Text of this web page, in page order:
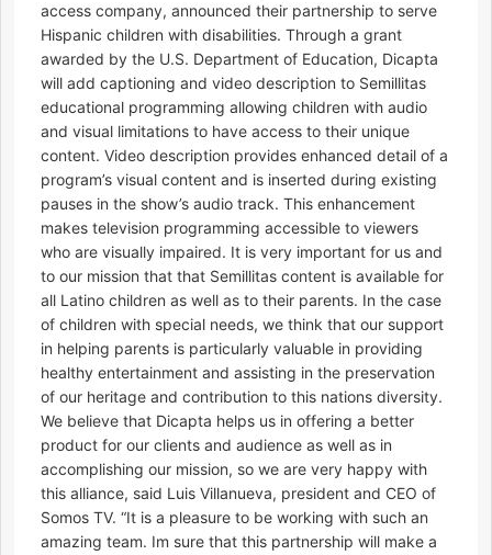
access company, announced their partnership to serve
Hispanic children with disabilities. Through a grant
awarded by the U.S. Department of Education, Dicapta
will add captioning and video description to Semillitas
educational programming allowing children with audio
and visual limitations to have access to their unique
content. Video description provides enhanced detail of a
program’s visual content and is inserted during existing
pauses in the show’s audio track. This enhancement
makes television programming accessible to viewers
who are visually impaired. It is very important for us and
to our mission that that Semillitas content is available for
all Latino children as well as to their parents. In the case
of children with special needs, we think that our support
in helping parents is particularly valuable in providing
healthy entertainment and assisting in the preservation
of our heritage and contribution to this nations diversity.
We believe that Dicapta helps us in offering a better
product for our clients and audience as well as in
accomplishing our mission, so we are very happy with
this alliance, said Luis Villanueva, president and CEO of
Somos TV. “It is a pleasure to be working with such an
amazing team. Im sure that this partnership will make a